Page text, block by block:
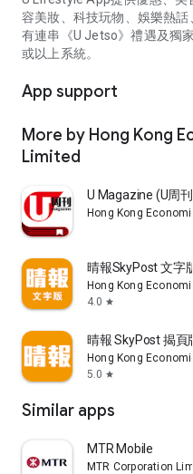
容美妝、科技玩物、娛樂熱
有連串《U Jetso》禮遇及獨
或以上系統。
App support
More by Hong Kong
Limited
U Magazine (U周刊
Hong Kong
晴報SkyPost 文字版
Hong Kong
4.0 star
晴報 SkyPost 揭頁版
Hong Kong
5.0 star
Similar apps
MTR Mobile
MTR Corporation